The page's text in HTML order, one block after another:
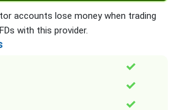
accounts lose money when trading
with this provider.